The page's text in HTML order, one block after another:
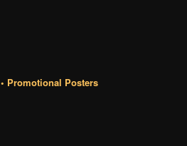
• Promotional Posters